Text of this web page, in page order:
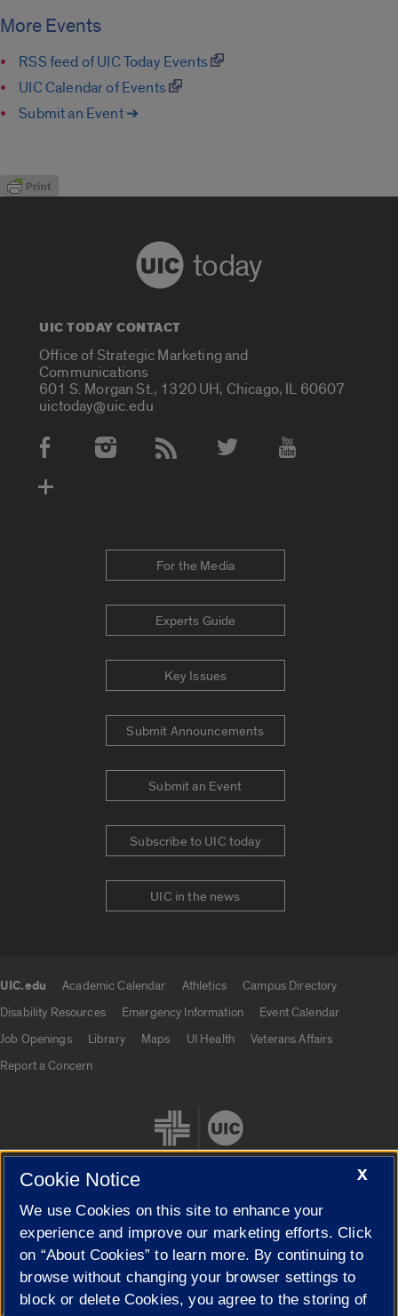
More Events
RSS feed of UIC Today Events
UIC Calendar of Events
Submit an Event ➔
today
UIC TODAY CONTACT
Office of Strategic Marketing and
Communications
601 S. Morgan St., 1320 UH, Chicago, IL 60607
uictoday@uic.edu
Social Media Accounts
For the Media
Experts Guide
Key Issues
Submit Announcements
Submit an Event
Subscribe to UIC today
UIC in the news
UIC.edu Academic Calendar Athletics
Campus Directory
Disability Resources
Emergency Information
Event Calendar
Job Openings
Library Maps UI Health
Veterans Affairs
Report a Concern
Cookie Settings
X
Cookie Notice
We use Cookies on this site to enhance your
experience and improve our marketing efforts. Click
on “About Cookies” to learn more. By continuing to
browse without changing your browser settings to
block or delete Cookies, you agree to the storing of